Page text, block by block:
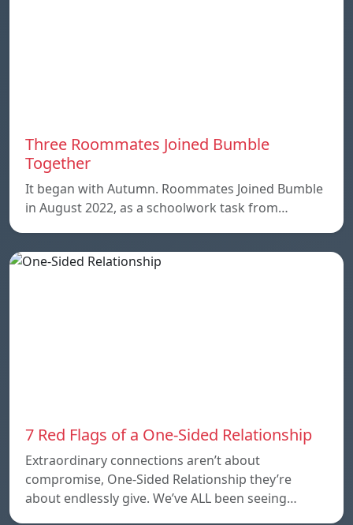
Three Roommates Joined Bumble
Together
It began with Autumn. Roommates Joined Bumble
in August 2022, as a schoolwork task from…
7 Red Flags of a One-Sided Relationship
Extraordinary connections aren’t about
compromise, One-Sided Relationship they’re
about endlessly give. We’ve ALL been seeing…